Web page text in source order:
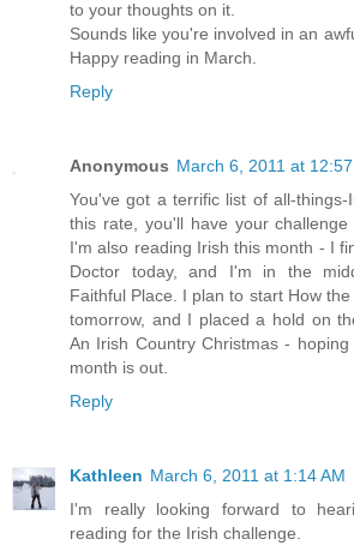
to your thoughts on it.
Sounds like you're involved in an
Happy reading in March.
Reply
Anonymous March 6, 2011 at 12:57
You've got a terrific list of all-
this rate, you'll have your
I'm also reading Irish this month - I
Doctor today, and I'm in the
Faithful Place. I plan to start How
tomorrow, and I placed a hold on
An Irish Country Christmas -
month is out.
Reply
Kathleen March 6, 2011 at 1:14 AM
I'm really looking forward to
reading for the Irish challenge.